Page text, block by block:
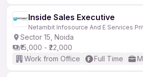
Inside Sales Executive
Netambit Infosource And E Services
Sector 15, Noida
₹15,000 - ₹22,000
Work from Office
Full Time